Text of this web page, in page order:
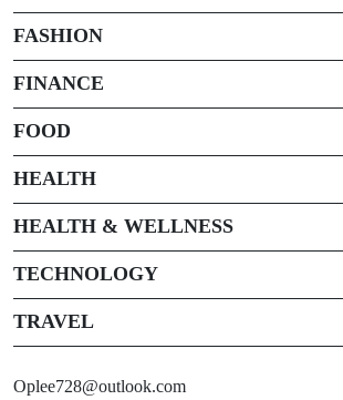
FASHION
FINANCE
FOOD
HEALTH
HEALTH & WELLNESS
TECHNOLOGY
TRAVEL
Oplee728@outlook.com